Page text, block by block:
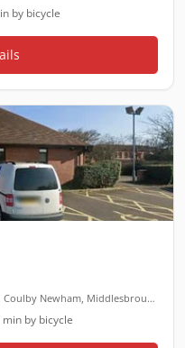
by bicycle
Community Centre, 1 Langdon Square, Coulby Newham, Middlesbrough TS8 0TF
min by bicycle